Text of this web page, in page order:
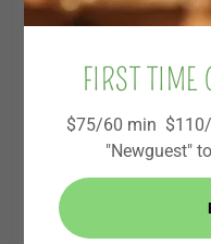
FIRST TIME
$75/60 min
"Newguest"